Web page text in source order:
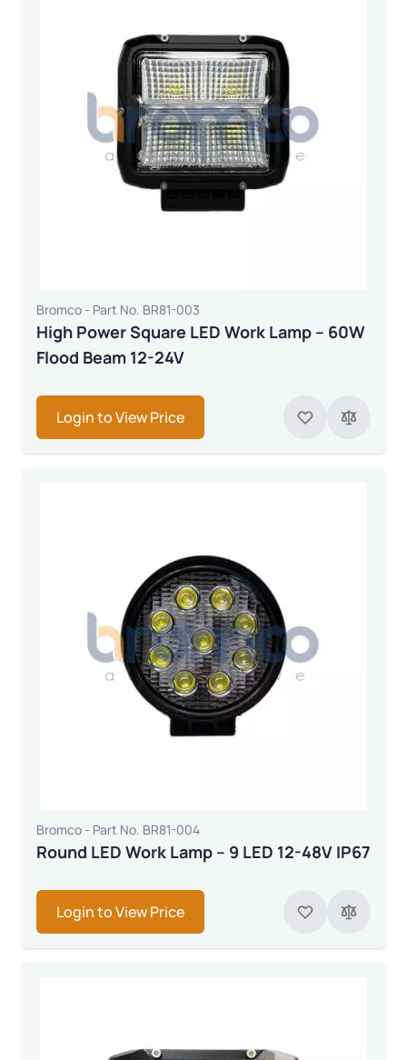
Bromco - Part No. BR81-003
High Power Square LED Work Lamp – 60W
Flood Beam 12-24V
Login to View Price
Bromco - Part No. BR81-004
Round LED Work Lamp – 9 LED 12-48V IP67
Login to View Price